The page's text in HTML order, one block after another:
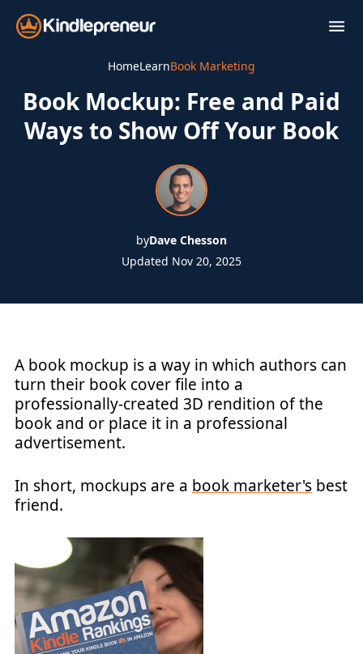
Skip
HomeLearnBook Marketing
Book Mockup: Free and Paid
Ways to Show Off Your Book
byDave Chesson
Updated Nov 20, 2025
A book mockup is a way in which authors can
turn their book cover file into a
professionally-created 3D rendition of the
book and or place it in a professional
advertisement.
In short, mockups are a book marketer's best
friend.